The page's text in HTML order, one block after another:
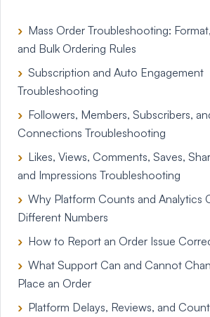
Mass Order Troubleshooting:
and Bulk Ordering Rules
Subscription and Auto Engagement
Troubleshooting
Followers, Members, Subscribers,
Connections Troubleshooting
Likes, Views, Comments, Saves,
and Impressions Troubleshooting
Why Platform Counts and Analytics
Different Numbers
How to Report an Order Issue
What Support Can and Cannot
Place an Order
Platform Delays, Reviews, and